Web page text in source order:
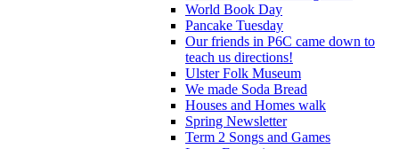
World Book Day
Pancake Tuesday
Our friends in P6C came down to
teach us directions!
Ulster Folk Museum
We made Soda Bread
Houses and Homes walk
Spring Newsletter
Term 2 Songs and Games